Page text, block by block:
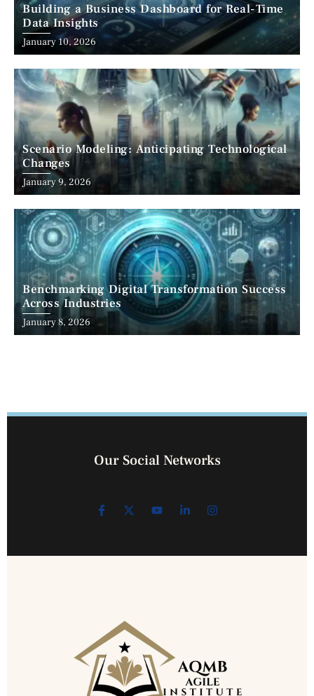
Building a Business Dashboard for Real-Time
Data Insights
January 10, 2026
Scenario Modeling: Anticipating Technological
Changes
January 9, 2026
Benchmarking Digital Transformation Success
Across Industries
January 8, 2026
Our Social Networks